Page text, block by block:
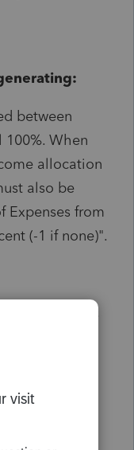
between
When
allocation
also be
Expenses from
(-1 if none)".
home (8829).
same
or